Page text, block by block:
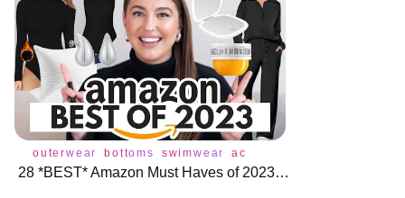
outerwear bottoms swimwear accessories
28 *BEST* Amazon Must Haves of 2023 🎉